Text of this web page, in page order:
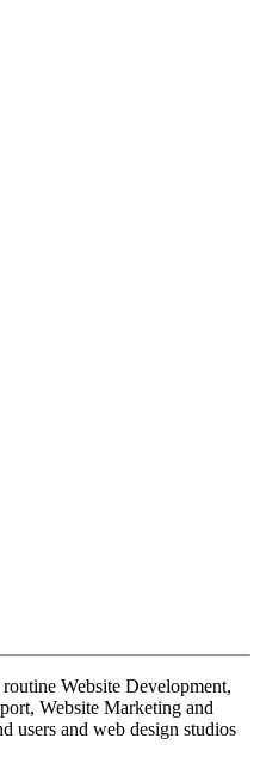
Website Development,
Website Marketing and
users and web design studios